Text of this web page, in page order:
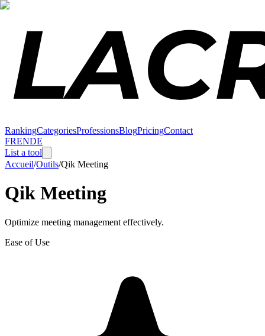
RankingCategoriesProfessionsBlogPricingContact
FRENDE
List a tool
Accueil/Outils/Qik Meeting
Qik Meeting
Optimize meeting management effectively.
Ease of Use